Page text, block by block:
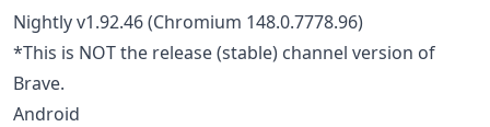
Nightly v1.92.46 (Chromium 148.0.7778.96)
*This is NOT the release (stable) channel version of
Brave.
Android